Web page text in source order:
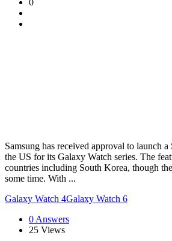
Samsung has received approval to launch
the US for its Galaxy Watch series. The
countries including South Korea, though
some time. With ...
Galaxy Watch 4Galaxy Watch 6
0 Answers
25 Views